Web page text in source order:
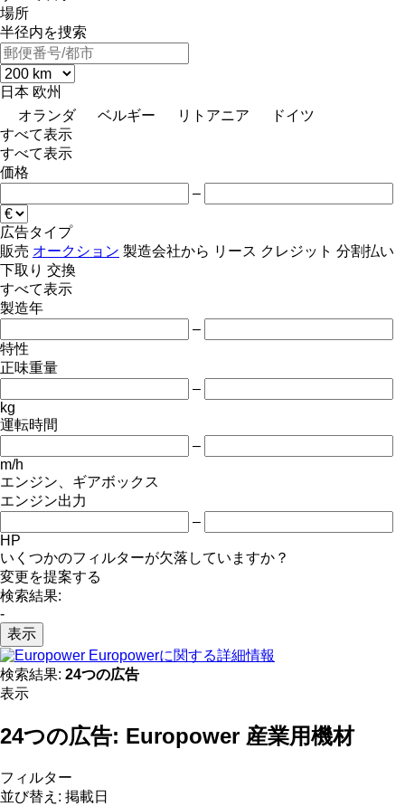
場所
半径内を捜索
日本 欧州
オランダ
ベルギー リトアニア
ドイツ
すべて表示
すべて表示
価格
–
広告タイプ
販売 オークション 製造会社から リース クレジット 分割払い
下取り 交換
すべて表示
製造年
–
特性
正味重量
–
kg
運転時間
–
m/h
エンジン、ギアボックス
エンジン出力
–
HP
いくつかのフィルターが欠落していますか？
変更を提案する
検索結果:
-
表示
Europowerに関する詳細情報
検索結果: 24つの広告
表示
24つの広告: Europower 産業用機材
フィルター
並び替え : 掲載日